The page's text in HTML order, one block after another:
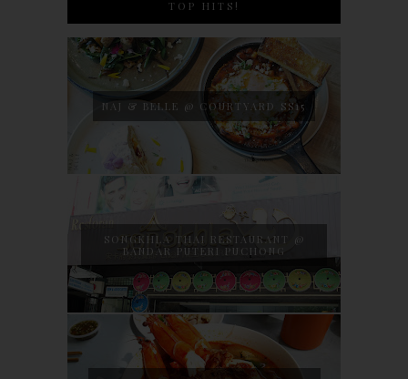
TOP HITS!
NAJ & BELLE @ COURTYARD SS15
SONGKHLA THAI RESTAURANT @
BANDAR PUTERI PUCHONG